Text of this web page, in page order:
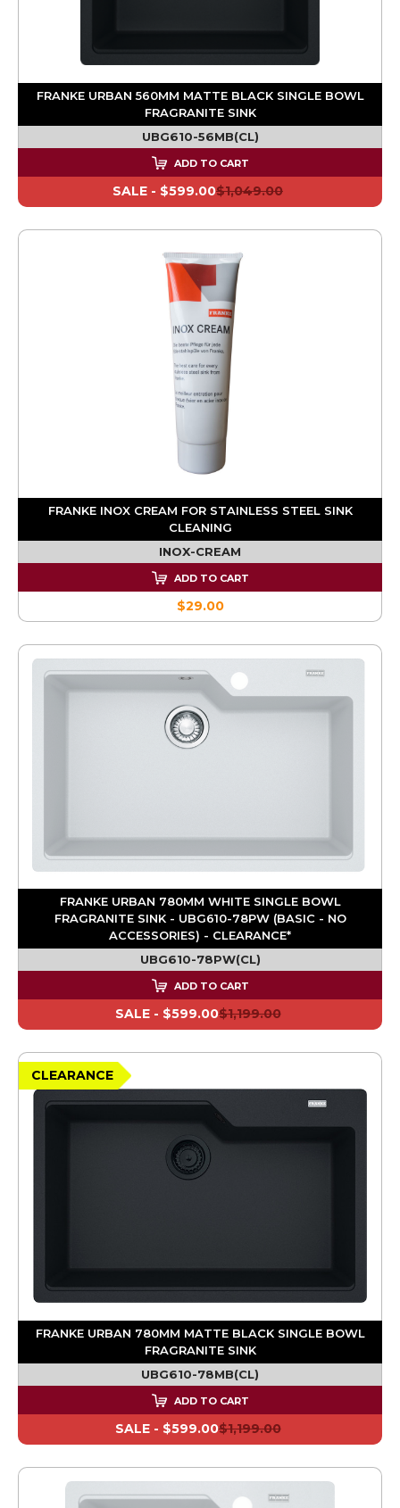
FRANKE URBAN 560MM MATTE BLACK SINGLE BOWL
FRAGRANITE SINK
UBG610-56MB(CL)
ADD TO CART
$1,049.00
SALE - $599.00
FRANKE INOX CREAM FOR STAINLESS STEEL SINK
CLEANING
INOX-CREAM
ADD TO CART
$29.00
FRANKE URBAN 780MM WHITE SINGLE BOWL
FRAGRANITE SINK - UBG610-78PW (BASIC - NO
ACCESSORIES) - CLEARANCE*
UBG610-78PW(CL)
ADD TO CART
$1,199.00
SALE - $599.00
CLEARANCE
FRANKE URBAN 780MM MATTE BLACK SINGLE BOWL
FRAGRANITE SINK
UBG610-78MB(CL)
ADD TO CART
$1,199.00
SALE - $599.00